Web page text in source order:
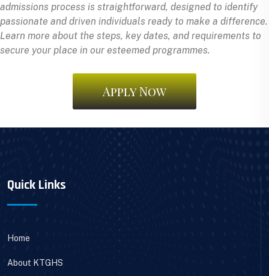
admissions process is straightforward, designed to identify
passionate and driven individuals ready to make a difference.
Learn more about the steps, key dates, and requirements to
secure your place in our esteemed programmes.
Apply Now
Quick Links
Home
About KTGHS